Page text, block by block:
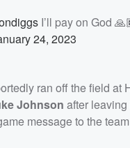
I’ll pay on God
24, 2023
ran off the field at
Johnson after
message to the